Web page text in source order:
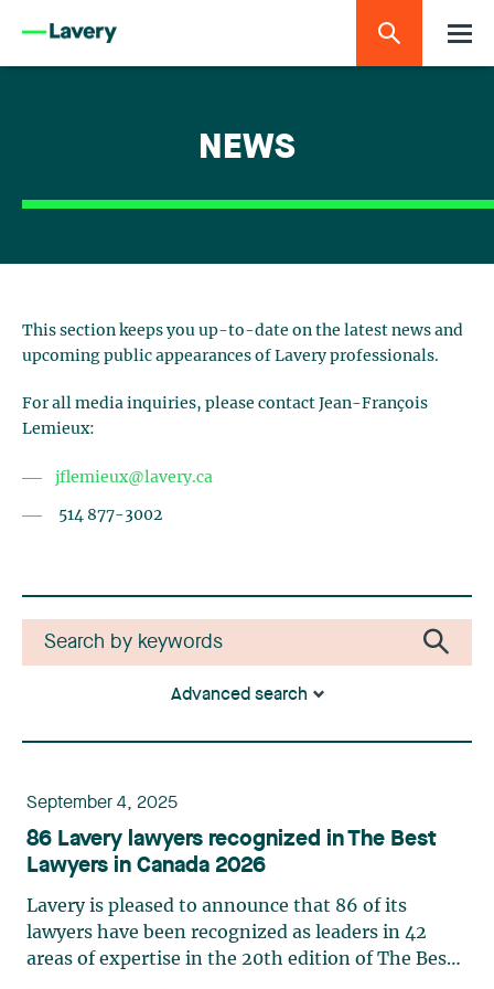
NEWS
This section keeps you up-to-date on the latest news and
upcoming public appearances of Lavery professionals.
For all media inquiries, please contact Jean-François
Lemieux:
jflemieux@lavery.ca
514 877-3002
Advanced search
September 4, 2025
86 Lavery lawyers recognized in The Best
Lawyers in Canada 2026
Lavery is pleased to announce that 86 of its
lawyers have been recognized as leaders in 42
areas of expertise in the 20th edition of The Best